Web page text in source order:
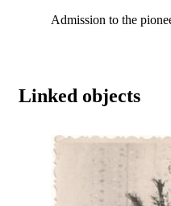
Admission to the
Linked objects